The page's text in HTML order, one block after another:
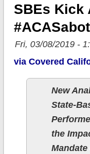
SBEs Kick
Fri, 03/08/2019 -
via Covered
New
State-
the